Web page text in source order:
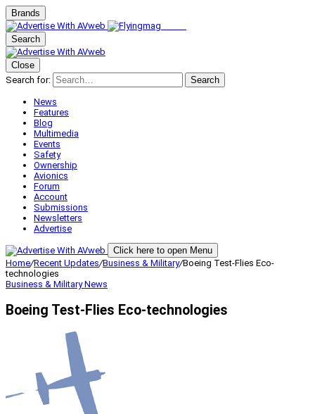
Brands
Search
Close
Search for:
Search
News
Features
Blog
Multimedia
Events
Safety
Ownership
Avionics
Forum
Account
Submissions
Newsletters
Advertise
Click here to open Menu
Home/Recent Updates/Business & Military/Boeing Test-Flies Eco-
technologies
Business & MilitaryNews
Boeing Test-Flies Eco-technologies